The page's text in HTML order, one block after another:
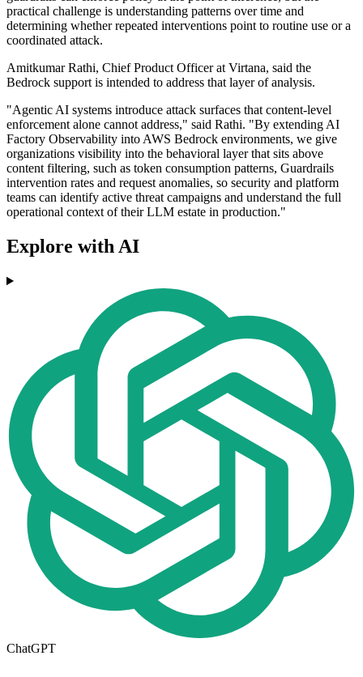
practical challenge is understanding patterns over time and
determining whether repeated interventions point to routine use or a
coordinated attack.
Amitkumar Rathi, Chief Product Officer at Virtana, said the
Bedrock support is intended to address that layer of analysis.
"Agentic AI systems introduce attack surfaces that content-level
enforcement alone cannot address," said Rathi. "By extending AI
Factory Observability into AWS Bedrock environments, we give
organizations visibility into the behavioral layer that sits above
content filtering, such as token consumption patterns, Guardrails
intervention rates and request anomalies, so security and platform
teams can identify active threat campaigns and understand the full
operational context of their LLM estate in production."
Explore with AI
ChatGPT